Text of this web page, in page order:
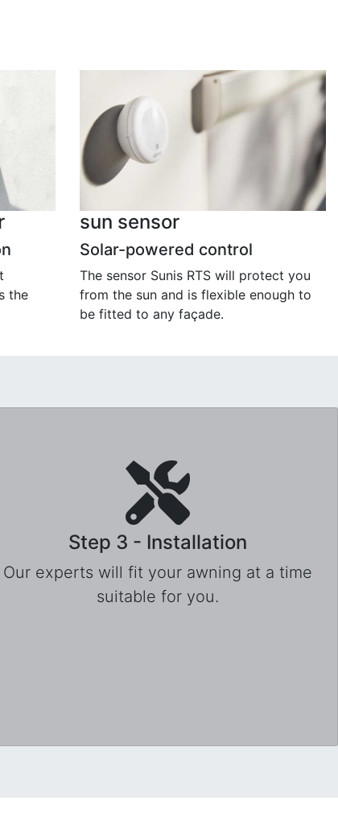
the
sun sensor
Solar-powered control
The sensor Sunis RTS will protect you
from the sun and is flexible enough to
be fitted to any façade.
Step 3 - Installation
Our experts will fit your awning at a time
suitable for you.